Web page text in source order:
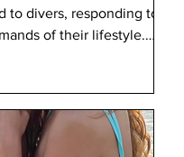
to divers, responding to
of their lifestyle.